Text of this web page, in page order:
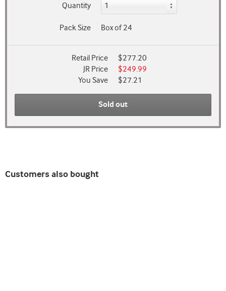
Quantity
Pack Size Box of 24
Retail Price
$277.20
JR Price
$249.99
You Save
$27.21
Sold out
Customers also bought